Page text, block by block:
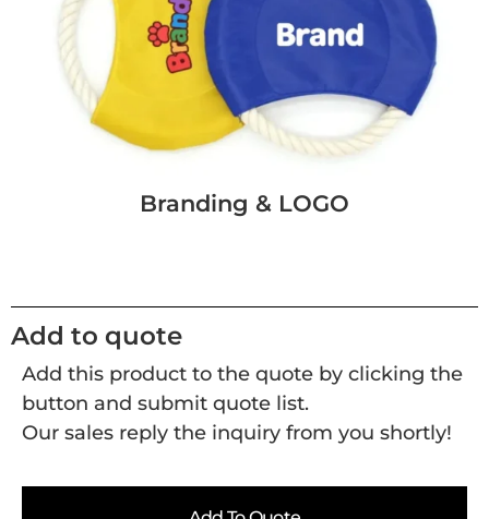
Branding & LOGO
Add to quote
Add this product to the quote by clicking the
button and submit quote list.
Our sales reply the inquiry from you shortly!